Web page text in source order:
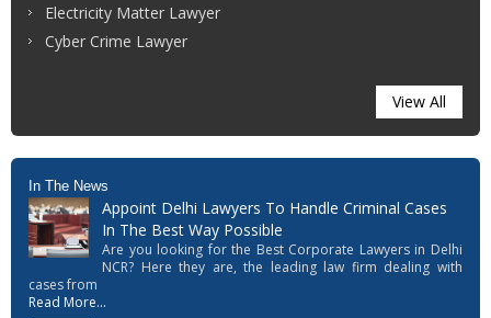
Electricity Matter Lawyer
Cyber Crime Lawyer
View All
In The News
Appoint Delhi Lawyers To Handle Criminal Cases
In The Best Way Possible
Are you looking for the Best Corporate Lawyers in Delhi
NCR? Here they are, the leading law firm dealing with
cases from
Read More...